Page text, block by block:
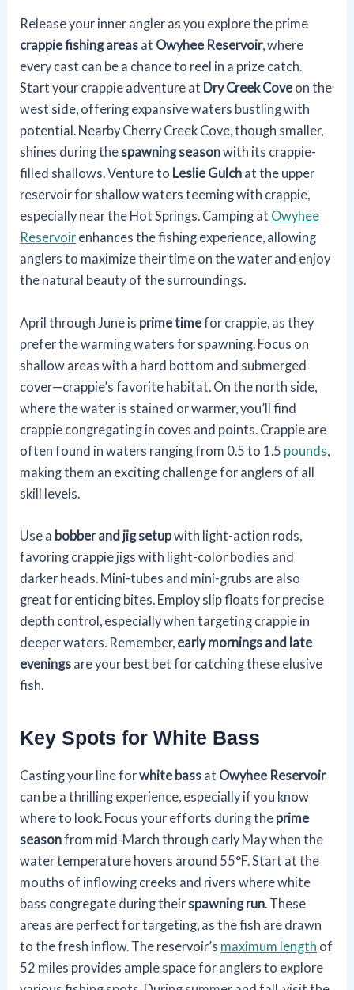
Release your inner angler as you explore the prime
crappie fishing areas at Owyhee Reservoir, where
every cast can be a chance to reel in a prize catch.
Start your crappie adventure at Dry Creek Cove on the
west side, offering expansive waters bustling with
potential. Nearby Cherry Creek Cove, though smaller,
shines during thespawning seasonwith its crappie-
filled shallows. Venture to Leslie Gulch at the upper
reservoir for shallow waters teeming with crappie,
especially near the Hot Springs. Camping at Owyhee
Reservoir enhances the fishing experience, allowing
anglers to maximize their time on the water and enjoy
the natural beauty of the surroundings.
April through June is prime timefor crappie, as they
prefer the warming waters for spawning. Focus on
shallow areas with a hard bottom and submerged
cover—crappie’s favorite habitat. On the north side,
where the water is stained or warmer, you’ll find
crappie congregating in coves and points. Crappie are
often found in waters ranging from 0.5 to 1.5 pounds
making them an exciting challenge for anglers of all
skill levels.
Use a bobber and jig setupwith light-action rods,
favoring crappie jigs with light-color bodies and
darker heads. Mini-tubes and mini-grubs are also
great for enticing bites. Employ slip floats for precise
depth control, especially when targeting crappie in
deeper waters. Remember, early mornings and late
evenings are your best bet for catching these elusive
fish.
Key Spots for White Bass
Casting your line forwhite bass at Owyhee Reservoir
can be a thrilling experience, especially if you know
where to look. Focus your efforts during the prime
seasonfrom mid-March through early May when the
water temperature hovers around 55°F. Start at the
mouths of inflowing creeks and rivers where white
bass congregate during theirspawning run. These
areas are perfect for targeting, as the fish are drawn
to the fresh inflow. The reservoir’s maximum length of
52 miles provides ample space for anglers to explore